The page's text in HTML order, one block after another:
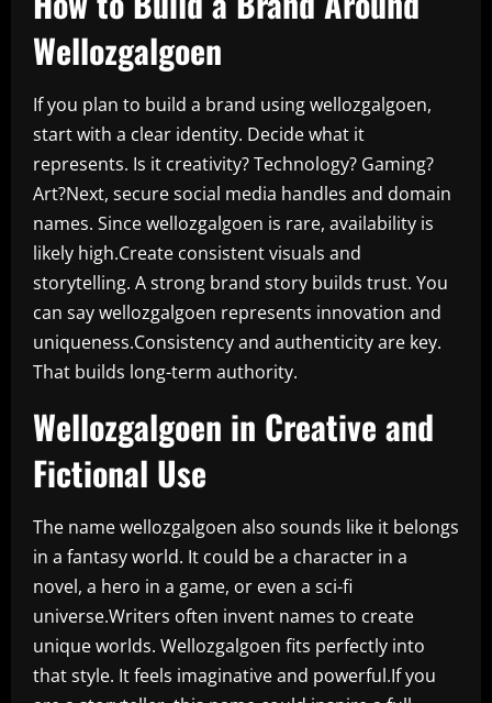
Wellozgalgoen
If you plan to build a brand using wellozgalgoen,
start with a clear identity. Decide what it
represents. Is it creativity? Technology? Gaming?
Art?Next, secure social media handles and domain
names. Since wellozgalgoen is rare, availability is
likely high.Create consistent visuals and
storytelling. A strong brand story builds trust. You
can say wellozgalgoen represents innovation and
uniqueness.Consistency and authenticity are key.
That builds long-term authority.
Wellozgalgoen in Creative and
Fictional Use
The name wellozgalgoen also sounds like it belongs
in a fantasy world. It could be a character in a
novel, a hero in a game, or even a sci-fi
universe.Writers often invent names to create
unique worlds. Wellozgalgoen fits perfectly into
that style. It feels imaginative and powerful.If you